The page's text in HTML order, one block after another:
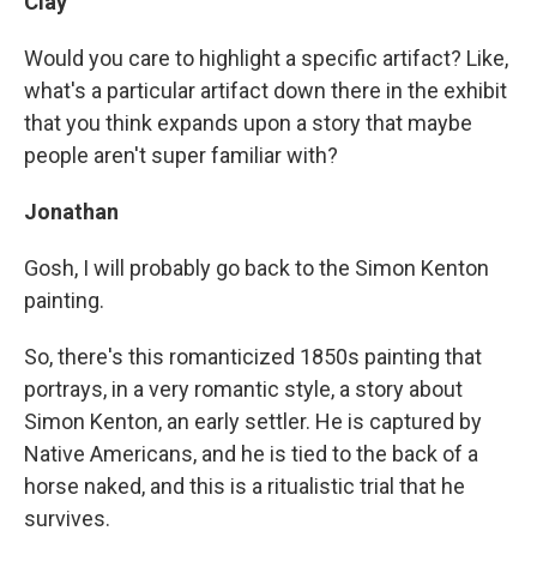
Would you care to highlight a specific artifact? Like,
what's a particular artifact down there in the exhibit
that you think expands upon a story that maybe
people aren't super familiar with?
Jonathan
Gosh, I will probably go back to the Simon Kenton
painting.
So, there's this romanticized 1850s painting that
portrays, in a very romantic style, a story about
Simon Kenton, an early settler. He is captured by
Native Americans, and he is tied to the back of a
horse naked, and this is a ritualistic trial that he
survives.